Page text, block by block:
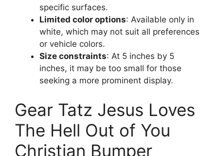
specific surfaces.
Limited color options: Available only in
white, which may not suit all preferences
or vehicle colors.
Size constraints: At 5 inches by 5
inches, it may be too small for those
seeking a more prominent display.
Gear Tatz Jesus Loves
The Hell Out of You
Christian Bumper